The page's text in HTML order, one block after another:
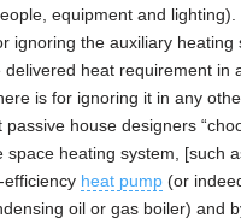
equipment and
ignoring the auxiliary heating
delivered heat requirement in
is for ignoring it in any
passive house designers
space heating system, [such
heat pump (or
oil or gas boiler) and